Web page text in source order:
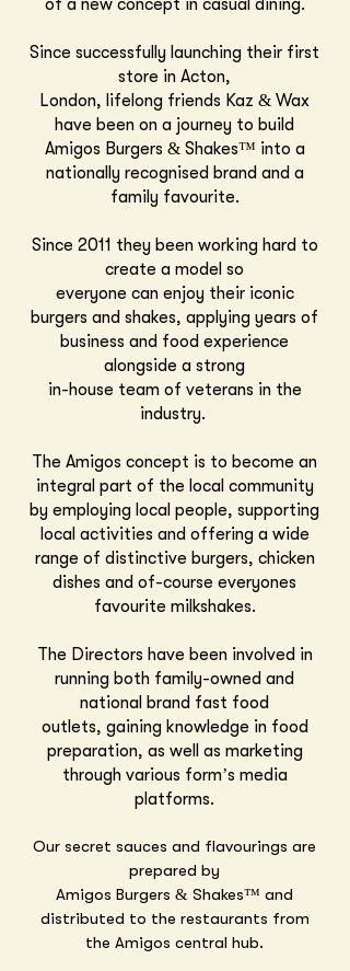
of a new concept in casual dining.
Since successfully launching their first
store in Acton,
London, lifelong friends Kaz & Wax
have been on a journey to build
Amigos Burgers & Shakes™ into a
nationally recognised brand and a
family favourite.
Since 2011 they been working hard to
create a model so
everyone can enjoy their iconic
burgers and shakes, applying years of
business and food experience
alongside a strong
in-house team of veterans in the
industry.
The Amigos concept is to become an
integral part of the local community
by employing local people, supporting
local activities and offering a wide
range of distinctive burgers, chicken
dishes and of-course everyones
favourite milkshakes.
The Directors have been involved in
running both family-owned and
national brand fast food
outlets, gaining knowledge in food
preparation, as well as marketing
through various form’s media
platforms.
Our secret sauces and flavourings are
prepared by
Amigos Burgers & Shakes™ and
distributed to the restaurants from
the Amigos central hub.